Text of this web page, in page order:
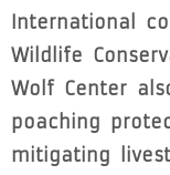
International
Wildlife
Wolf Center
poaching
mitigating